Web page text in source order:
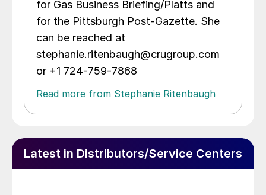
for Gas Business Briefing/Platts and
for the Pittsburgh Post-Gazette. She
can be reached at
stephanie.ritenbaugh@crugroup.com
or +1 724-759-7868
Read more from Stephanie Ritenbaugh
Latest in Distributors/Service Centers